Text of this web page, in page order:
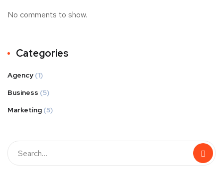
No comments to show.
Categories
Agency (1)
Business (5)
Marketing (5)